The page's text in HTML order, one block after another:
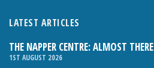
LATEST ARTICLES
THE NAPPER CENTRE: ALMOST THERE
1ST AUGUST 2026